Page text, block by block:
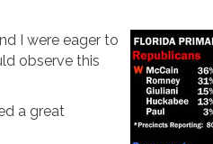
I were eager to
observe this
a great